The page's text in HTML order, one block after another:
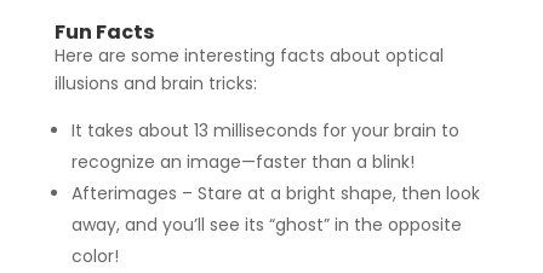
Fun Facts
Here are some interesting facts about optical
illusions and brain tricks:
It takes about 13 milliseconds for your brain to
recognize an image—faster than a blink!
Afterimages – Stare at a bright shape, then look
away, and you’ll see its “ghost” in the opposite
color!